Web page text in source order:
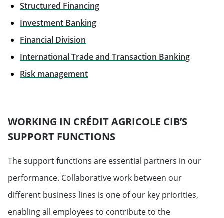
Structured Financing
Investment Banking
Financial Division
International Trade and Transaction Banking
Risk managementWill open in a new tab
WORKING IN CRÉDIT AGRICOLE CIB’S
SUPPORT FUNCTIONS
The support functions are essential partners in our
performance. Collaborative work between our
different business lines is one of our key priorities,
enabling all employees to contribute to the